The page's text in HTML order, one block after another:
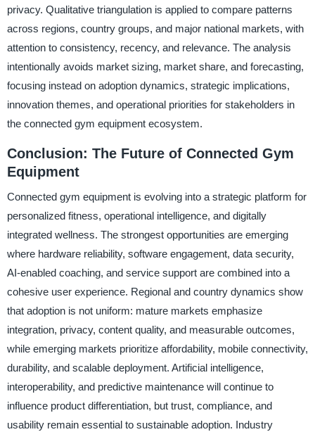
privacy. Qualitative triangulation is applied to compare patterns
across regions, country groups, and major national markets, with
attention to consistency, recency, and relevance. The analysis
intentionally avoids market sizing, market share, and forecasting,
focusing instead on adoption dynamics, strategic implications,
innovation themes, and operational priorities for stakeholders in
the connected gym equipment ecosystem.
Conclusion: The Future of Connected Gym
Equipment
Connected gym equipment is evolving into a strategic platform for
personalized fitness, operational intelligence, and digitally
integrated wellness. The strongest opportunities are emerging
where hardware reliability, software engagement, data security,
AI-enabled coaching, and service support are combined into a
cohesive user experience. Regional and country dynamics show
that adoption is not uniform: mature markets emphasize
integration, privacy, content quality, and measurable outcomes,
while emerging markets prioritize affordability, mobile connectivity,
durability, and scalable deployment. Artificial intelligence,
interoperability, and predictive maintenance will continue to
influence product differentiation, but trust, compliance, and
usability remain essential to sustainable adoption. Industry